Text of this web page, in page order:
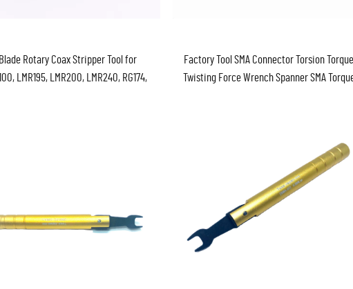
Rotary Coax Stripper Tool for
LMR195, LMR200, LMR240, RG174,
Factory Tool SMA Connector Torsion Torque
Twisting Force Wrench Spanner SMA